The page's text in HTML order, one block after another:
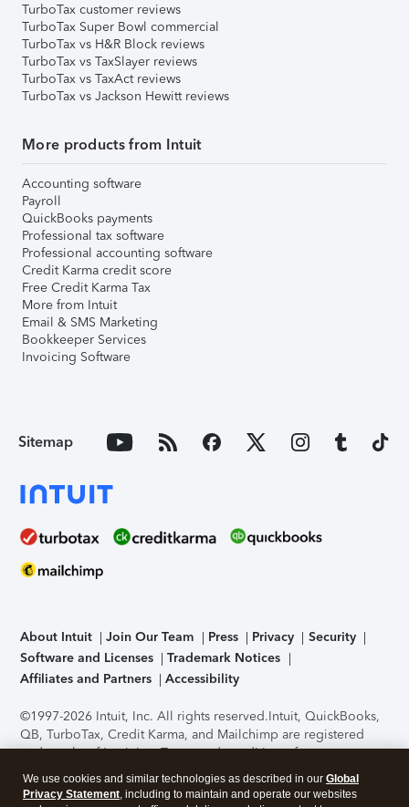
TurboTax customer reviews
TurboTax Super Bowl commercial
TurboTax vs H&R Block reviews
TurboTax vs TaxSlayer reviews
TurboTax vs TaxAct reviews
TurboTax vs Jackson Hewitt reviews
More products from Intuit
Accounting software
Payroll
QuickBooks payments
Professional tax software
Professional accounting software
Credit Karma credit score
Free Credit Karma Tax
More from Intuit
Email & SMS Marketing
Bookkeeper Services
Invoicing Software
Sitemap
About Intuit Join Our Team Press Privacy
Security
Software and Licenses
Trademark Notices
Affiliates and Partners
Accessibility
©1997-2026 Intuit, Inc. All rights reserved.Intuit, QuickBooks,
QB, TurboTax, Credit Karma, and Mailchimp are registered
trademarks of Intuit Inc. Terms and conditions, features,
support, pricing, and service options subject to change
without notice.Security Certification of the TurboTax Online
We use cookies and similar technologies as described in our Global
Privacy Statement, including to maintain and operate our websites